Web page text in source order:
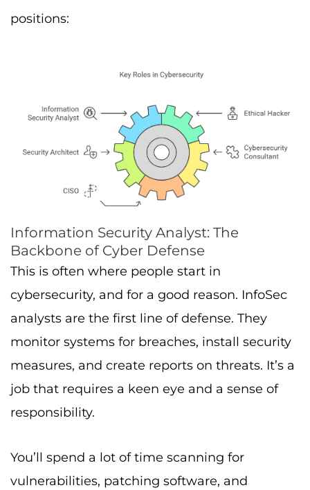
positions:
Information Security Analyst: The
Backbone of Cyber Defense
This is often where people start in
cybersecurity, and for a good reason. InfoSec
analysts are the first line of defense. They
monitor systems for breaches, install security
measures, and create reports on threats. It’s a
job that requires a keen eye and a sense of
responsibility.
You’ll spend a lot of time scanning for
vulnerabilities, patching software, and